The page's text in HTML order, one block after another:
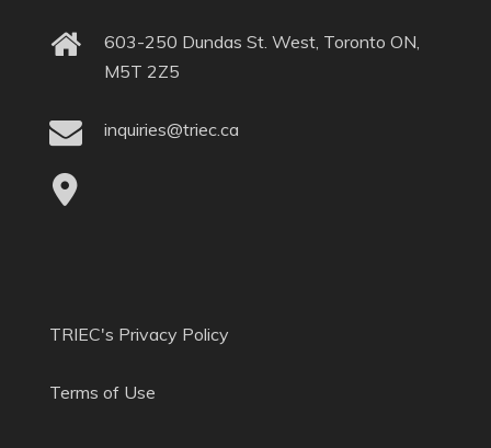
603-250 Dundas St. West, Toronto ON,
M5T 2Z5
inquiries@triec.ca
TRIEC's Privacy Policy
Terms of Use